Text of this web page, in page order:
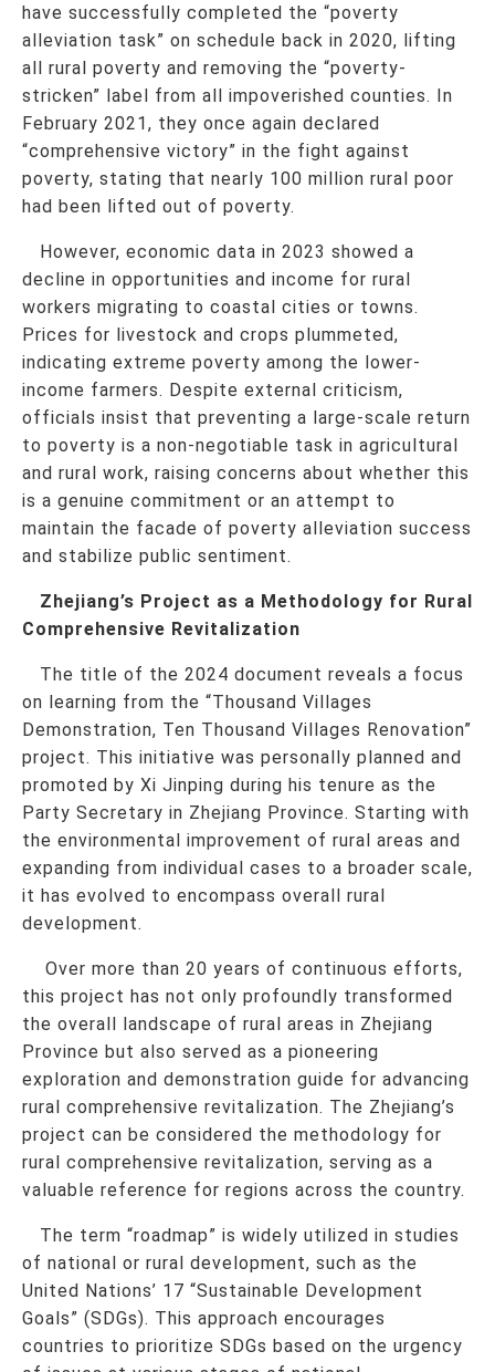
have successfully completed the “poverty
alleviation task” on schedule back in 2020, lifting
all rural poverty and removing the “poverty-
stricken” label from all impoverished counties. In
February 2021, they once again declared
“comprehensive victory” in the fight against
poverty, stating that nearly 100 million rural poor
had been lifted out of poverty.
However, economic data in 2023 showed a
decline in opportunities and income for rural
workers migrating to coastal cities or towns.
Prices for livestock and crops plummeted,
indicating extreme poverty among the lower-
income farmers. Despite external criticism,
officials insist that preventing a large-scale return
to poverty is a non-negotiable task in agricultural
and rural work, raising concerns about whether this
is a genuine commitment or an attempt to
maintain the facade of poverty alleviation success
and stabilize public sentiment.
Zhejiang’s Project as a Methodology for Rural
Comprehensive Revitalization
The title of the 2024 document reveals a focus
on learning from the “Thousand Villages
Demonstration, Ten Thousand Villages Renovation”
project. This initiative was personally planned and
promoted by Xi Jinping during his tenure as the
Party Secretary in Zhejiang Province. Starting with
the environmental improvement of rural areas and
expanding from individual cases to a broader scale,
it has evolved to encompass overall rural
development.
Over more than 20 years of continuous efforts,
this project has not only profoundly transformed
the overall landscape of rural areas in Zhejiang
Province but also served as a pioneering
exploration and demonstration guide for advancing
rural comprehensive revitalization. The Zhejiang’s
project can be considered the methodology for
rural comprehensive revitalization, serving as a
valuable reference for regions across the country.
The term “roadmap” is widely utilized in studies
of national or rural development, such as the
United Nations’ 17 “Sustainable Development
Goals” (SDGs). This approach encourages
countries to prioritize SDGs based on the urgency